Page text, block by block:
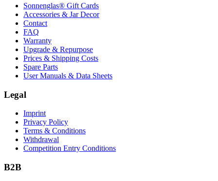
Sonnenglas® Gift Cards
Accessories & Jar Decor
Contact
FAQ
Warranty
Upgrade & Repurpose
Prices & Shipping Costs
Spare Parts
User Manuals & Data Sheets
Legal
Imprint
Privacy Policy
Terms & Conditions
Withdrawal
Competition Entry Conditions
B2B